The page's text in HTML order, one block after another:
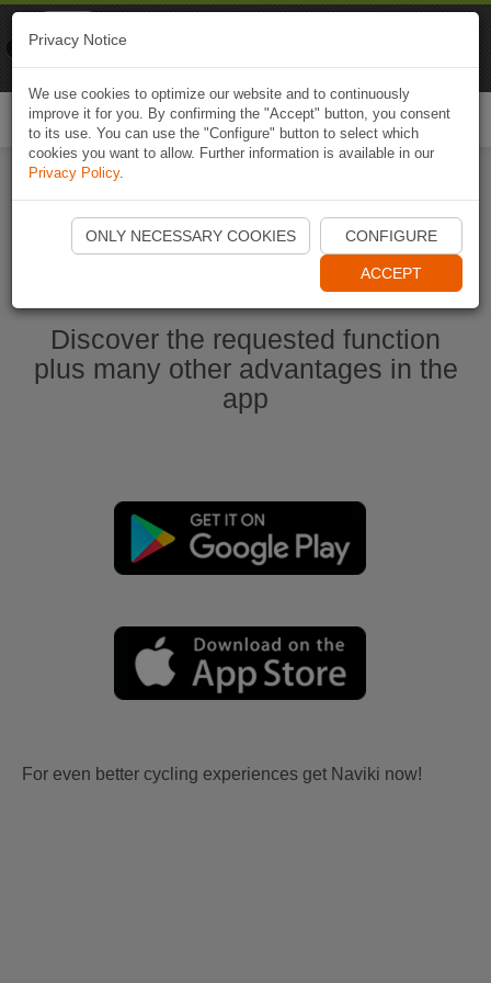
Start Naviki App
Discover the requested function
plus many other advantages in the
app
For even better cycling experiences get Naviki now!
Privacy Notice
We use cookies to optimize our website and to continuously
improve it for you. By confirming the "Accept" button, you consent
to its use. You can use the "Configure" button to select which
cookies you want to allow. Further information is available in our
Privacy Policy.
ONLY NECESSARY COOKIES CONFIGURE
ACCEPT
Naviki